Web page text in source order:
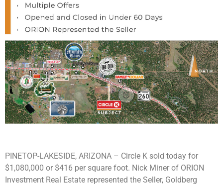
PINETOP-LAKESIDE, ARIZONA – Circle K sold today for
$1,080,000 or $416 per square foot. Nick Miner of ORION
Investment Real Estate represented the Seller, Goldberg